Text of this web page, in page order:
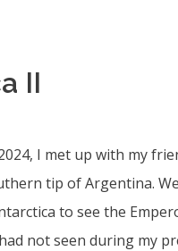
II
I met up with my
tip of Argentina.
to see the
not seen during my